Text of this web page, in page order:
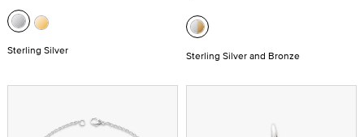
Sterling Silver Sterling Silver and Bronze